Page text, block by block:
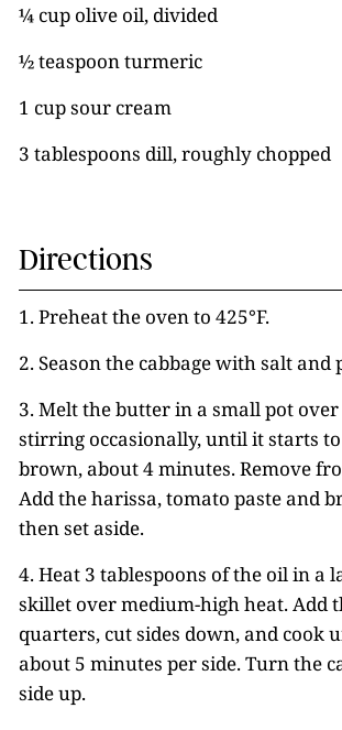
¼ cup olive oil, divided
½ teaspoon turmeric
1 cup sour cream
3 tablespoons dill, roughly chopped
Directions
1. Preheat the oven to 425°F.
2. Season the cabbage with salt and
3. Melt the butter in a small pot
stirring occasionally, until it starts
brown, about 4 minutes. Remove
Add the harissa, tomato paste and
then set aside.
4. Heat 3 tablespoons of the oil in a
skillet over medium-high heat. Add
quarters, cut sides down, and cook
about 5 minutes per side. Turn the
side up.